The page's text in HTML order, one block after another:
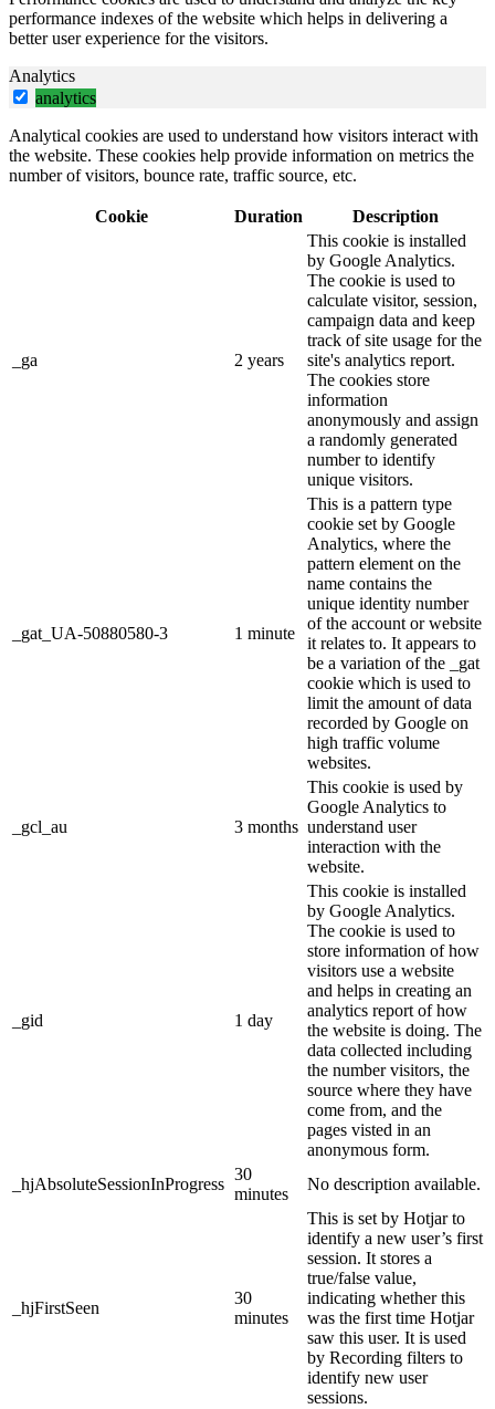
performance indexes of the website which helps in delivering a
better user experience for the visitors.
Analytics
analytics
Analytical cookies are used to understand how visitors interact with
the website. These cookies help provide information on metrics the
number of visitors, bounce rate, traffic source, etc.
Cookie Duration Description
_ga 2 years
This cookie is installed
by Google Analytics.
The cookie is used to
calculate visitor, session,
campaign data and keep
track of site usage for the
site's analytics report.
The cookies store
information
anonymously and assign
a randomly generated
number to identify
unique visitors.
_gat_UA-50880580-3 1 minute
This is a pattern type
cookie set by Google
Analytics, where the
pattern element on the
name contains the
unique identity number
of the account or website
it relates to. It appears to
be a variation of the _gat
cookie which is used to
limit the amount of data
recorded by Google on
high traffic volume
websites.
_gcl_au 3 months
This cookie is used by
Google Analytics to
understand user
interaction with the
website.
_gid 1 day
This cookie is installed
by Google Analytics.
The cookie is used to
store information of how
visitors use a website
and helps in creating an
analytics report of how
the website is doing. The
data collected including
the number visitors, the
source where they have
come from, and the
pages visted in an
anonymous form.
_hjAbsoluteSessionInProgress
30
minutes
No description available.
_hjFirstSeen
30
minutes
This is set by Hotjar to
identify a new user’s first
session. It stores a
true/false value,
indicating whether this
was the first time Hotjar
saw this user. It is used
by Recording filters to
identify new user
sessions.